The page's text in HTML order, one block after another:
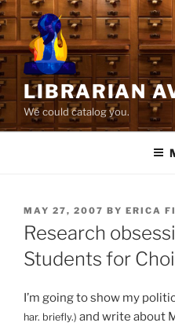
Skip
to
content
LIBRARIAN
We could catalog you.
POSTED
ON
MAY 27, 2007 BY ERICA
Research
Students for
I’m going to show my
har. briefly.) and write about